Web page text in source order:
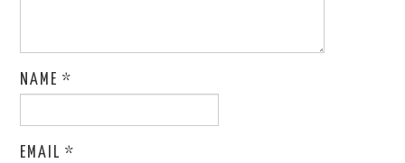
NAME*
EMAIL*